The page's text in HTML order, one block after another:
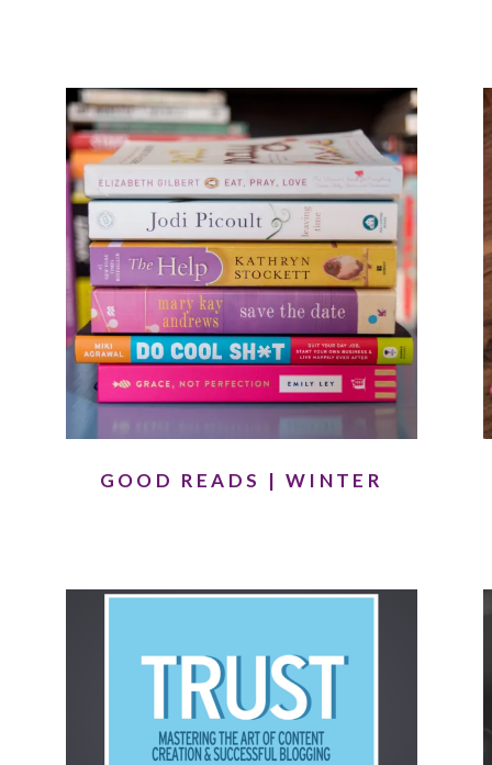
GOOD READS | WINTER